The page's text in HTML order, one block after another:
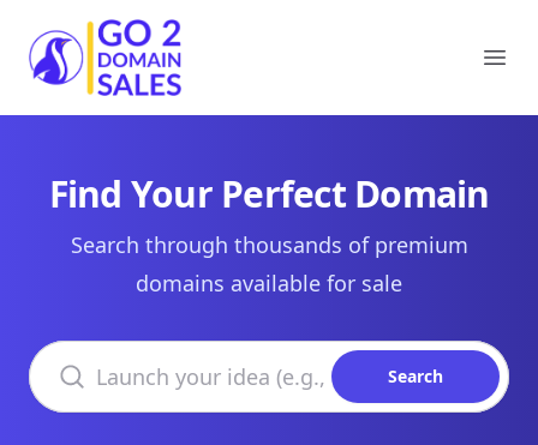
Go2DomainSales
Find Your Perfect Domain
Search through thousands of premium
domains available for sale
Search domains
Search